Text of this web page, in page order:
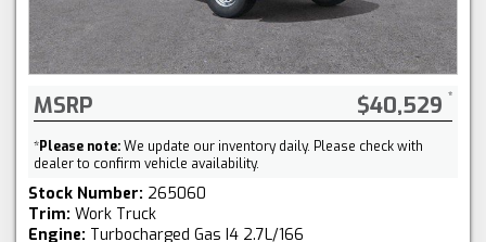
MSRP $40,529
*Please note:We update our inventory daily. Please check with
dealer to confirm vehicle availability.
Stock Number: 265060
Trim: Work Truck
Engine: Turbocharged Gas I4 2.7L/166